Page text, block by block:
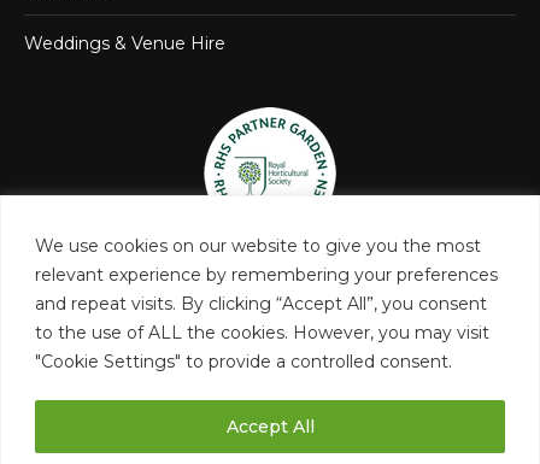
We use cookies on our website to give you the most
relevant experience by remembering your preferences
and repeat visits. By clicking “Accept All”, you consent
to the use of ALL the cookies. However, you may visit
"Cookie Settings" to provide a controlled consent.
Accept All
Weddings & Venue Hire